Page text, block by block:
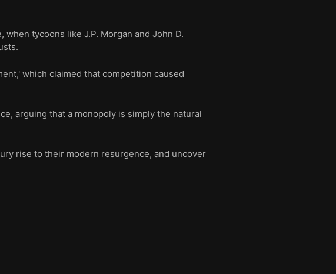
tycoons like J.P. Morgan and John D.
which claimed that competition caused
arguing that a monopoly is simply the natural
rise to their modern resurgence, and uncover